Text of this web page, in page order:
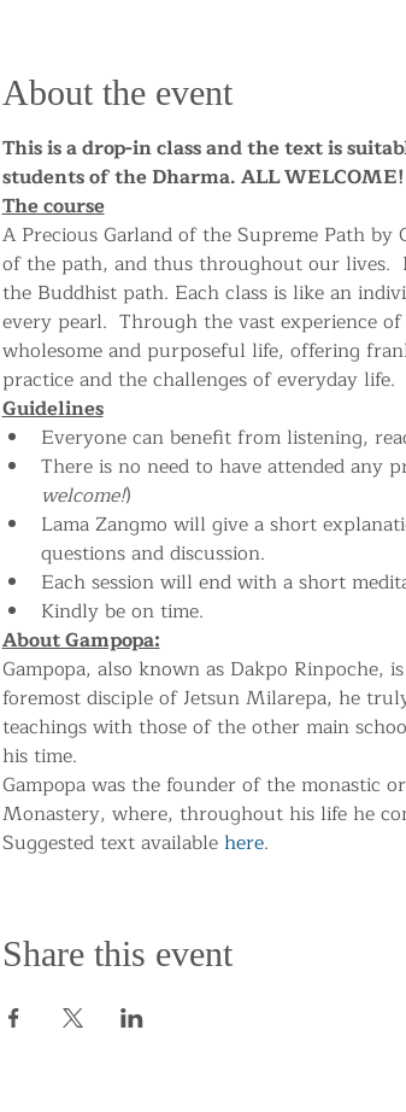
About the event
This is a drop-in class and the text is
students of the Dharma. ALL WELCOME!
The course
A Precious Garland of the Supreme Path
of the path, and thus throughout our lives.
the Buddhist path. Each class is like an
every pearl.  Through the vast experience
wholesome and purposeful life, offering
practice and the challenges of everyday life.
Guidelines
Everyone can benefit from listening,
There is no need to have attended any
welcome!)
Lama Zangmo will give a short
questions and discussion.
Each session will end with a short
Kindly be on time.
About Gampopa:
Gampopa, also known as Dakpo Rinpoche,
foremost disciple of Jetsun Milarepa, he
teachings with those of the other main
his time.
Gampopa was the founder of the monastic
Monastery, where, throughout his life he
Suggested text available here.
Share this event